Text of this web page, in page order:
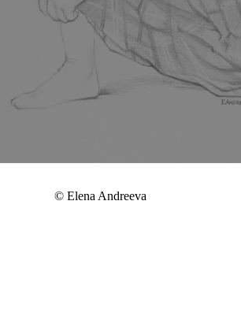
© Elena Andreeva